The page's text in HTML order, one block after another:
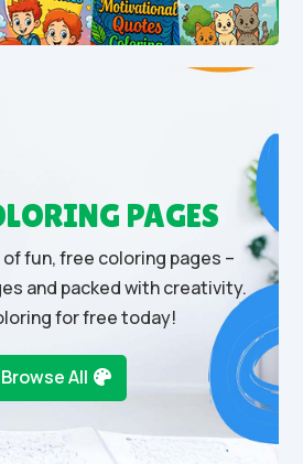
PAGES
fun, free coloring pages –
and packed with creativity.
for free today!
Browse All